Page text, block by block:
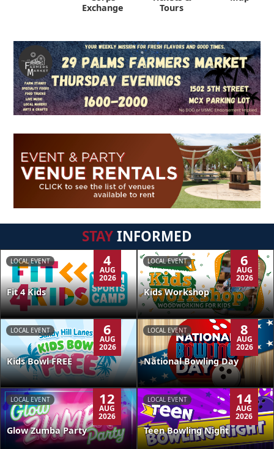
Exchange
Tours
STAYINFORMED
LOCAL EVENT 4
AUG
2026
Fit 4 Kids
LOCAL EVENT 6
AUG
2026
Kids Workshop
LOCAL EVENT 6
AUG
2026
Kids Bowl FREE
LOCAL EVENT 8
AUG
2026
National Bowling Day
LOCAL EVENT 12
AUG
2026
Glow Zumba Party
LOCAL EVENT 14
AUG
2026
Teen Bowling Night